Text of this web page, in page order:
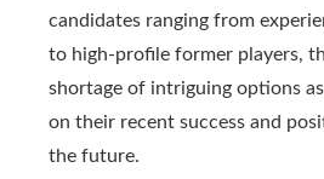
candidates ranging from
to high-profile former players,
shortage of intriguing options
on their recent success and
the future.